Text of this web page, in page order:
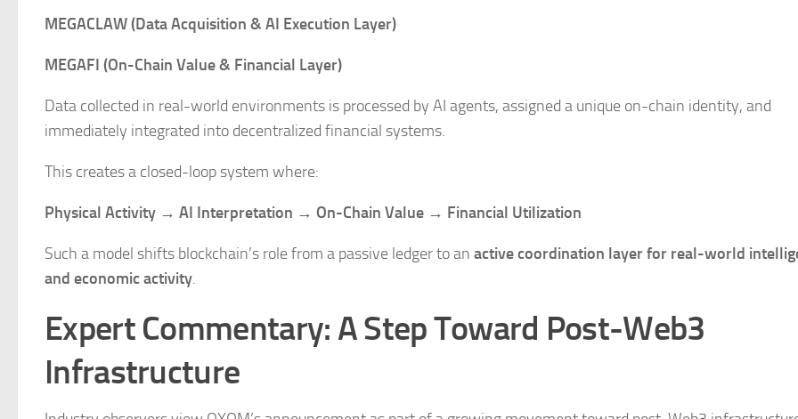
MEGACLAW (Data Acquisition & AI Execution Layer)
MEGAFI (On-Chain Value & Financial Layer)
Data collected in real-world environments is processed by AI agents, assigned a unique on-chain identity, and
immediately integrated into decentralized financial systems.
This creates a closed-loop system where:
Physical Activity → AI Interpretation → On-Chain Value → Financial Utilization
Such a model shifts blockchain’s role from a passive ledger to an active coordination layer for real-world
and economic activity.
Expert Commentary: A Step Toward Post-Web3
Infrastructure